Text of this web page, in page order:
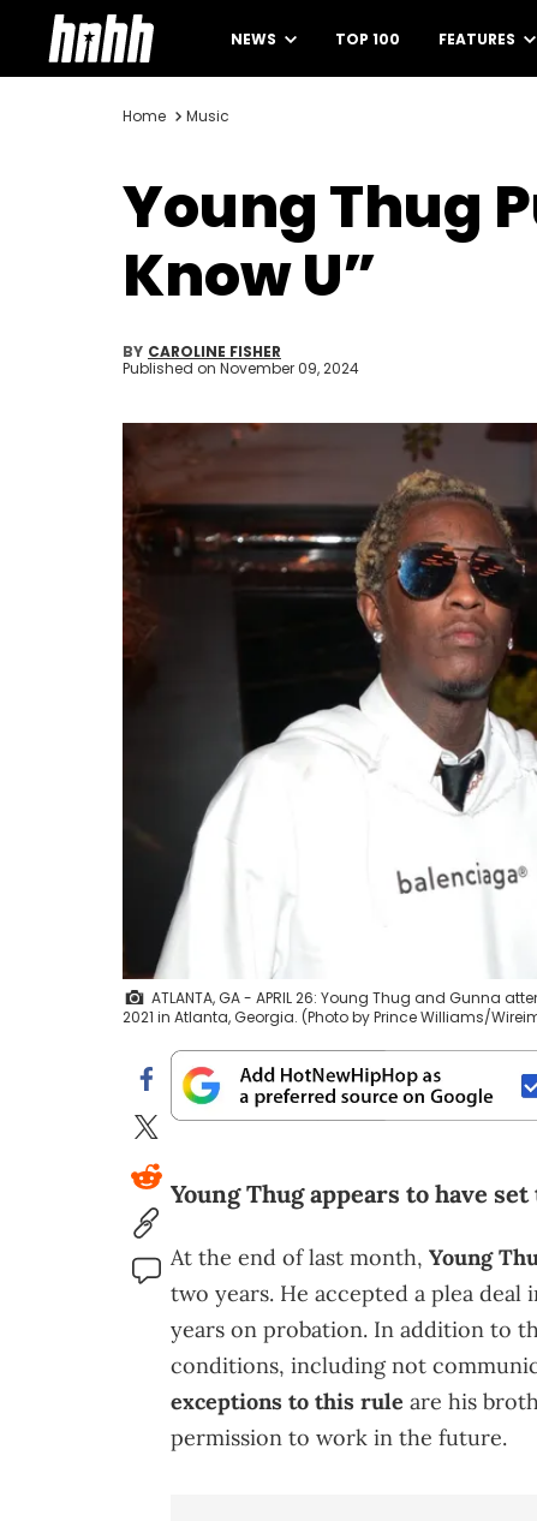
NEWS TOP 100 FEATURES
Home Music
Young Thug
Know U”
BY CAROLINE FISHER
Published on November 09, 2024
ATLANTA, GA - APRIL 26: Young Thug and Gunna
2021 in Atlanta, Georgia. (Photo by Prince Williams/
Young Thug appears to have
At the end of last month, Young
two years. He accepted a plea deal
years on probation. In addition to
conditions, including not
exceptions to this rule are his
permission to work in the future.